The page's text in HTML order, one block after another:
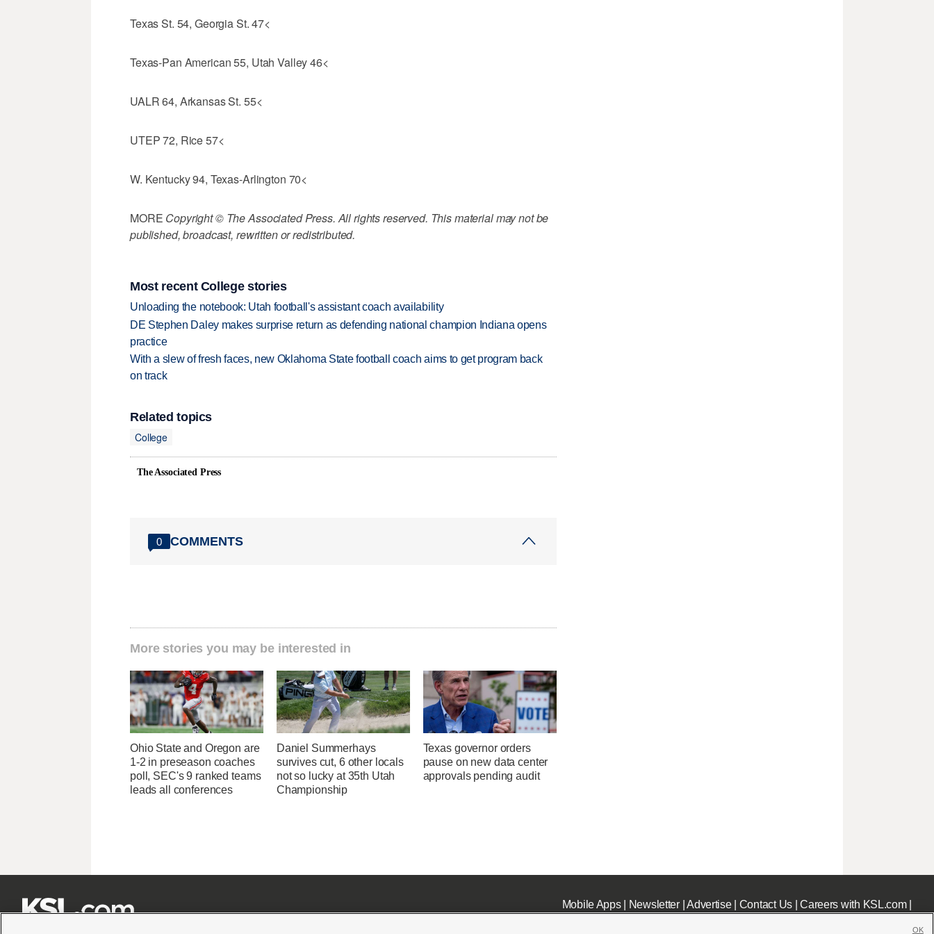
Texas St. 54, Georgia St. 47<
Texas-Pan American 55, Utah Valley 46<
UALR 64, Arkansas St. 55<
UTEP 72, Rice 57<
W. Kentucky 94, Texas-Arlington 70<
MORE Copyright © The Associated Press. All rights reserved. This material may not be
published, broadcast, rewritten or redistributed.
Most recent College stories
Unloading the notebook: Utah football's assistant coach availability
DE Stephen Daley makes surprise return as defending national champion Indiana opens
practice
With a slew of fresh faces, new Oklahoma State football coach aims to get program back
on track
Related topics
College
The Associated Press
0 COMMENTS
More stories you may be interested in
Ohio State and Oregon are
1-2 in preseason coaches
poll, SEC's 9 ranked teams
leads all conferences
Daniel Summerhays
survives cut, 6 other locals
not so lucky at 35th Utah
Championship
Texas governor orders
pause on new data center
approvals pending audit
Mobile Apps| Newsletter|Advertise| Contact Us|Careers with KSL.com|
OK